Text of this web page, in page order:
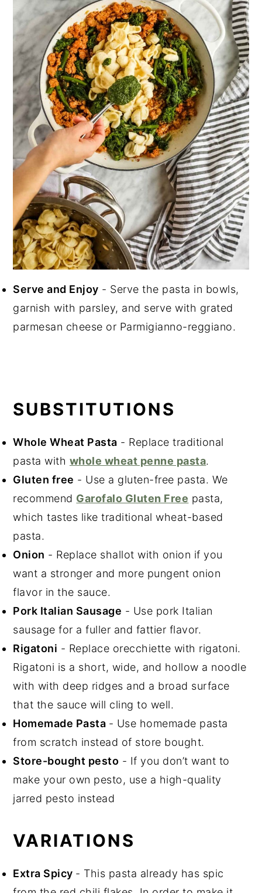
Serve and Enjoy - Serve the pasta in bowls,
garnish with parsley, and serve with grated
parmesan cheese or Parmigianno-reggiano.
SUBSTITUTIONS
Whole Wheat Pasta - Replace traditional
pasta with whole wheat penne pasta.
Gluten free - Use a gluten-free pasta. We
recommend Garofalo Gluten Free pasta,
which tastes like traditional wheat-based
pasta.
Onion - Replace shallot with onion if you
want a stronger and more pungent onion
flavor in the sauce.
Pork Italian Sausage - Use pork Italian
sausage for a fuller and fattier flavor.
Rigatoni - Replace orecchiette with rigatoni.
Rigatoni is a short, wide, and hollow a noodle
with with deep ridges and a broad surface
that the sauce will cling to well.
Homemade Pasta - Use homemade pasta
from scratch instead of store bought.
Store-bought pesto - If you don’t want to
make your own pesto, use a high-quality
jarred pesto instead
VARIATIONS
Extra Spicy - This pasta already has spic